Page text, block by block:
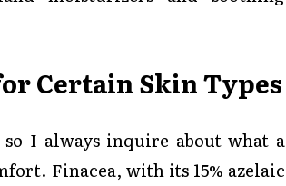
Certain Skin Types
I always inquire about what a
Finacea, with its 15% azelaic